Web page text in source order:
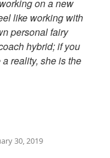
on a new
like working with
personal fairy
hybrid; if you
reality, she is the
30, 2019